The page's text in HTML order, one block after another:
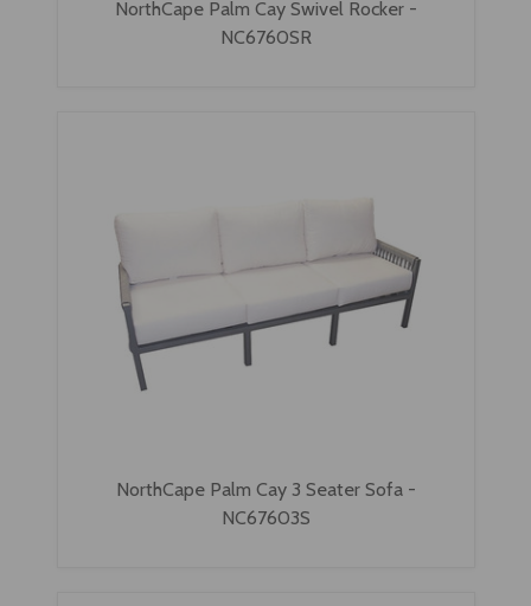
NorthCape Palm Cay Swivel Rocker -
NC6760SR
NorthCape Palm Cay 3 Seater Sofa -
NC67603S